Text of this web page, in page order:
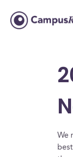
We